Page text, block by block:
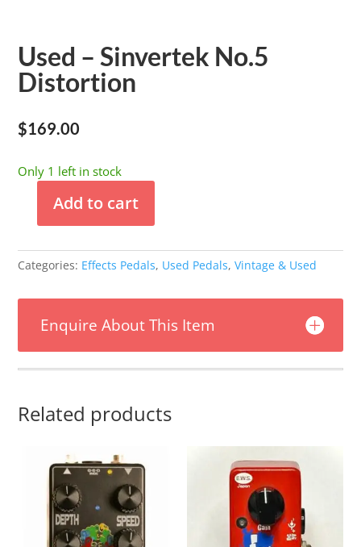
Used – Sinvertek No.5
Distortion
$169.00
Only 1 left in stock
Sinvertek
No.5
quantity
Add to cart
Categories: Effects Pedals, Used Pedals,Vintage & Used
Enquire About This Item
Related products